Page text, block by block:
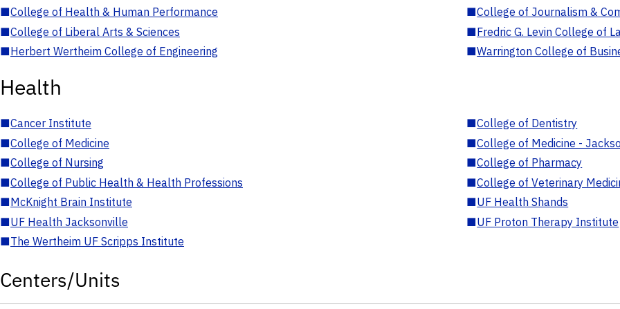
■College of Health & Human Performance ■College of Journalism &
■College of Liberal Arts & Sciences ■Fredric G. Levin College of
■Herbert Wertheim College of Engineering ■Warrington College of
Health
■Cancer Institute ■College of Dentistry
■College of Medicine ■College of Medicine -
■College of Nursing ■College of Pharmacy
■College of Public Health & Health Professions ■College of Veterinary
■McKnight Brain Institute ■UF Health Shands
■UF Health Jacksonville ■UF Proton Therapy Institute
■The Wertheim UF Scripps Institute
Centers/Units